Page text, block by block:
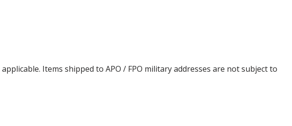
Items shipped to APO / FPO military addresses are not subject to